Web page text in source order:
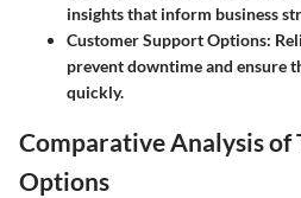
insights that inform business
Customer Support Options:
prevent downtime and ensure
quickly.
Comparative Analysis of
Options